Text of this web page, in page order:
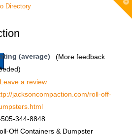
Directory
(average)
(More feedback
Leave a review
jacksoncompaction.com/roll-off-
505-344-8848
Off Containers & Dumpster